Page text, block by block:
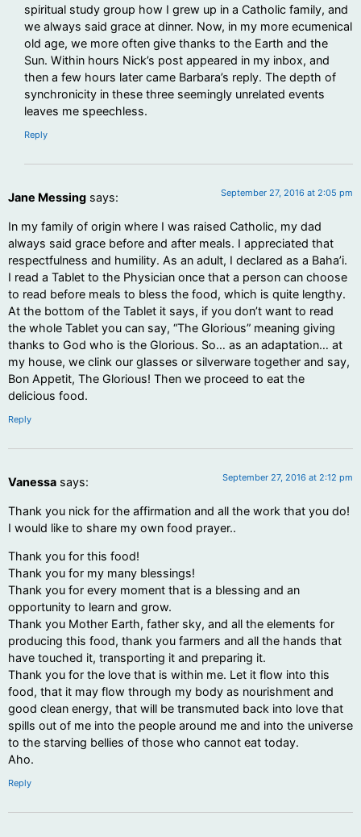
spiritual study group how I grew up in a Catholic family, and
we always said grace at dinner. Now, in my more ecumenical
old age, we more often give thanks to the Earth and the
Sun. Within hours Nick’s post appeared in my inbox, and
then a few hours later came Barbara’s reply. The depth of
synchronicity in these three seemingly unrelated events
leaves me speechless.
Reply
Jane Messing says: September 27, 2016 at 2:05 pm
In my family of origin where I was raised Catholic, my dad
always said grace before and after meals. I appreciated that
respectfulness and humility. As an adult, I declared as a Baha’i.
I read a Tablet to the Physician once that a person can choose
to read before meals to bless the food, which is quite lengthy.
At the bottom of the Tablet it says, if you don’t want to read
the whole Tablet you can say, “The Glorious” meaning giving
thanks to God who is the Glorious. So… as an adaptation… at
my house, we clink our glasses or silverware together and say,
Bon Appetit, The Glorious! Then we proceed to eat the
delicious food.
Reply
Vanessa says: September 27, 2016 at 2:12 pm
Thank you nick for the affirmation and all the work that you do!
I would like to share my own food prayer..
Thank you for this food!
Thank you for my many blessings!
Thank you for every moment that is a blessing and an
opportunity to learn and grow.
Thank you Mother Earth, father sky, and all the elements for
producing this food, thank you farmers and all the hands that
have touched it, transporting it and preparing it.
Thank you for the love that is within me. Let it flow into this
food, that it may flow through my body as nourishment and
good clean energy, that will be transmuted back into love that
spills out of me into the people around me and into the universe
to the starving bellies of those who cannot eat today.
Aho.
Reply